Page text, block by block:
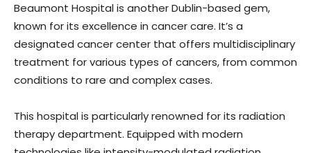
Beaumont Hospital is another Dublin-based gem,
known for its excellence in cancer care. It’s a
designated cancer center that offers multidisciplinary
treatment for various types of cancers, from common
conditions to rare and complex cases.
This hospital is particularly renowned for its radiation
therapy department. Equipped with modern